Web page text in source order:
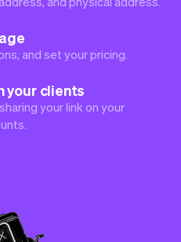
and set your pricing.
your clients
your link on your